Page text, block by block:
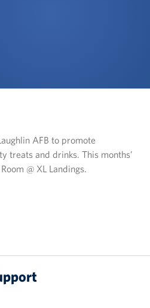
AFB to promote
treats and drinks. This months’
@ XL Landings.